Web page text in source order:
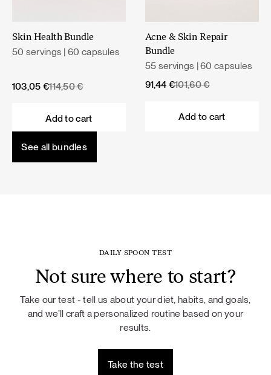
Skin Health Bundle
50 servings | 60 capsules
114,50€
Original
103,05 €
Current
Add to cart
Acne & Skin Repair
Bundle
55 servings | 60 capsules
101,60€
Original
91,44 €
Current
Add to cart
See all bundles
DAILY SPOON TEST
Not sure where to start?
Take our test - tell us about your diet, habits, and goals,
and we’ll craft a personalized routine based on your
results.
Take the test